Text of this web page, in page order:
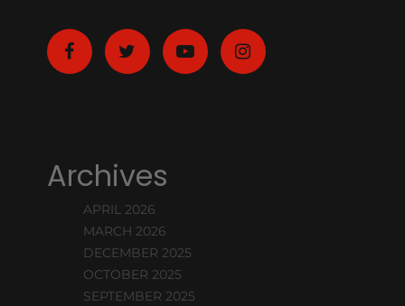
Archives
APRIL 2026
MARCH 2026
DECEMBER 2025
OCTOBER 2025
SEPTEMBER 2025